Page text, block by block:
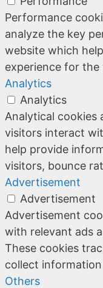
Performance
analyze the key
website which
experience for the
Analytics
Analytics
Analytical cookies
visitors interact
help provide
visitors, bounce
Advertisement
Advertisement
Advertisement
with relevant ads
These cookies
collect
Others